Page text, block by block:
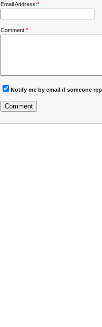
Email Address:*
Comment:*
Notify me by email if someone